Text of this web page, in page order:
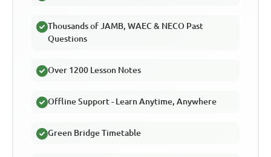
Thousands of JAMB, WAEC & NECO Past
Questions
Over 1200 Lesson Notes
Offline Support - Learn Anytime, Anywhere
Green Bridge Timetable